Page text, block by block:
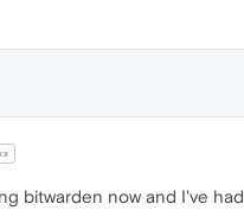
bitwarden now and I've